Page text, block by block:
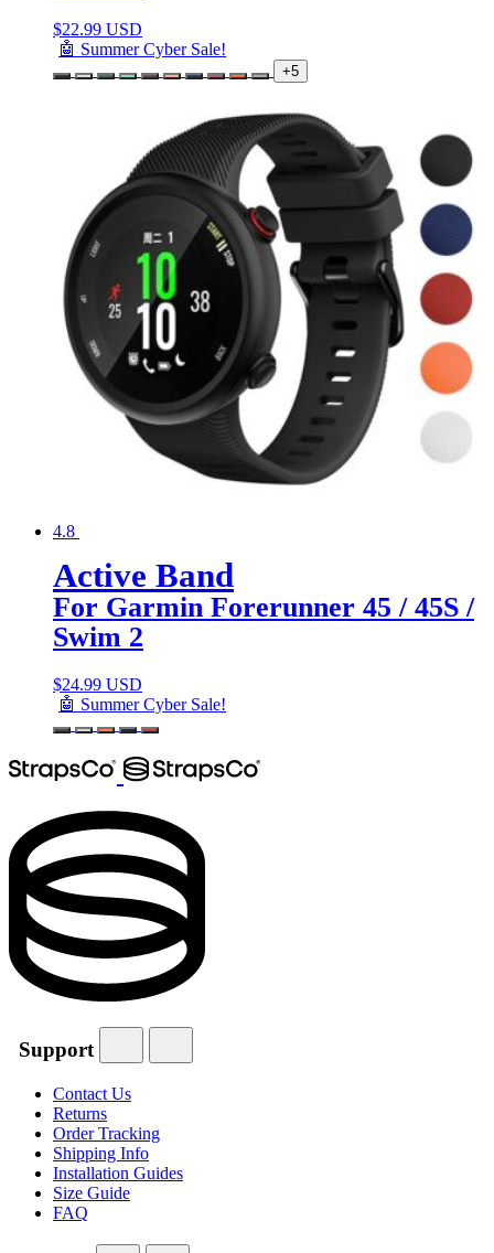
$22.99 USD
🤖 Summer Cyber Sale!
+5
4.8
Active Band
For Garmin Forerunner 45 / 45S /
Swim 2
$24.99 USD
🤖 Summer Cyber Sale!
Support
Contact Us
Returns
Order Tracking
Shipping Info
Installation Guides
Size Guide
FAQ